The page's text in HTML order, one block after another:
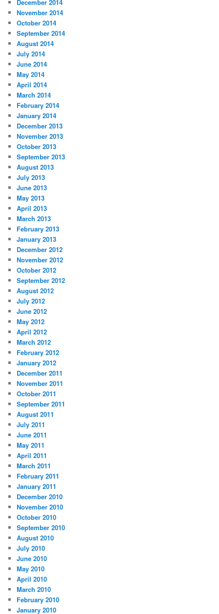
December 2014
November 2014
October 2014
September 2014
August 2014
July 2014
June 2014
May 2014
April 2014
March 2014
February 2014
January 2014
December 2013
November 2013
October 2013
September 2013
August 2013
July 2013
June 2013
May 2013
April 2013
March 2013
February 2013
January 2013
December 2012
November 2012
October 2012
September 2012
August 2012
July 2012
June 2012
May 2012
April 2012
March 2012
February 2012
January 2012
December 2011
November 2011
October 2011
September 2011
August 2011
July 2011
June 2011
May 2011
April 2011
March 2011
February 2011
January 2011
December 2010
November 2010
October 2010
September 2010
August 2010
July 2010
June 2010
May 2010
April 2010
March 2010
February 2010
January 2010